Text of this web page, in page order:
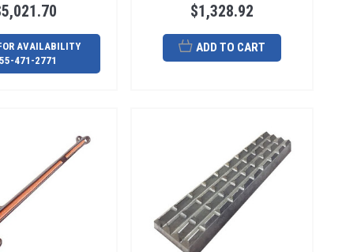
AVAILABILITY
471-2771
$1,328.92
ADD TO CART